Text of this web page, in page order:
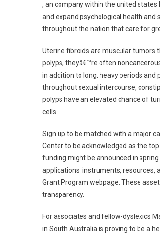
, an company within the united states
and expand psychological health
throughout the nation that care for
Uterine fibroids are muscular tumors
polyps, theyâ€™re often
in addition to long, heavy periods and
throughout sexual intercourse,
polyps have an elevated chance of
cells.
Sign up to be matched with a major
Center to be acknowledged as the
funding might be announced in
applications, instruments, resources,
Grant Program webpage. These
transparency.
For associates and fellow-dyslexics
in South Australia is proving to be a